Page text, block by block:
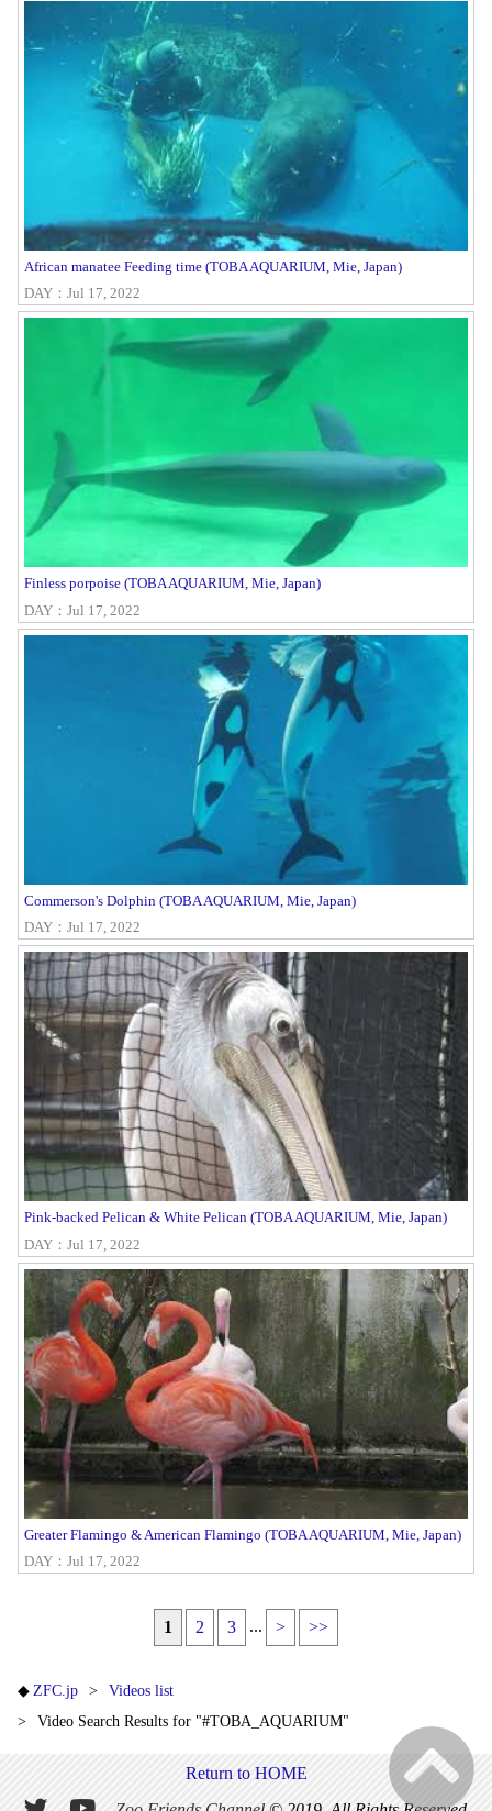
African manatee Feeding time (TOBA AQUARIUM, Mie, Japan)
DAY：Jul 17, 2022
Finless porpoise (TOBA AQUARIUM, Mie, Japan)
DAY：Jul 17, 2022
Commerson's Dolphin (TOBA AQUARIUM, Mie, Japan)
DAY：Jul 17, 2022
Pink-backed Pelican & White Pelican (TOBA AQUARIUM, Mie, Japan)
DAY：Jul 17, 2022
Greater Flamingo & American Flamingo (TOBA AQUARIUM, Mie, Japan)
DAY：Jul 17, 2022
1 2 3 ... > >>
ZFC.jp
Videos list
Video Search Results for "#TOBA_AQUARIUM"
Return to HOME